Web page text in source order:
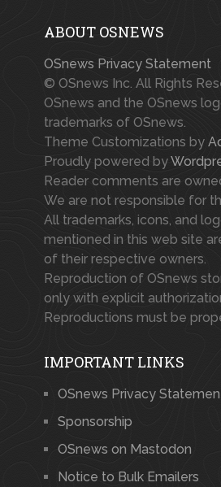
ABOUT OSNEWS
OSnews Privacy Statement
© OSnews Inc. All Rights
OSnews and the OSnews
trademarks of OSnews.
Theme Customizations by
Proudly powered by
Reader comments are
We are not responsible for
All trademarks, icons, and
mentioned in this web site
of their respective owners.
Reproduction of OSnews
only with explicit
Reproductions must be
IMPORTANT LINKS
OSnews Privacy
Sponsorship
OSnews on Mastodon
Notice to Bulk Emailers